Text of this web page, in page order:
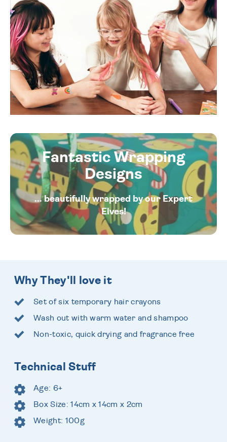
Fantastic Wrapping
Designs
... beautifully wrapped by our Expert
Elves!
Why They'll love it
Set of six temporary hair crayons
Wash out with warm water and shampoo
Non-toxic, quick drying and fragrance free
Technical Stuff
Age: 6+
Box Size: 14cm x 14cm x 2cm
Weight: 100g